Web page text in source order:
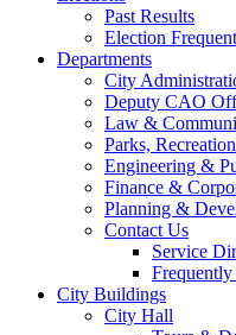
Past Results
Election
Departments
City
Deputy CAO
Law &
Parks,
Engineering &
Finance &
Planning &
Contact Us
Service
City Buildings
City Hall